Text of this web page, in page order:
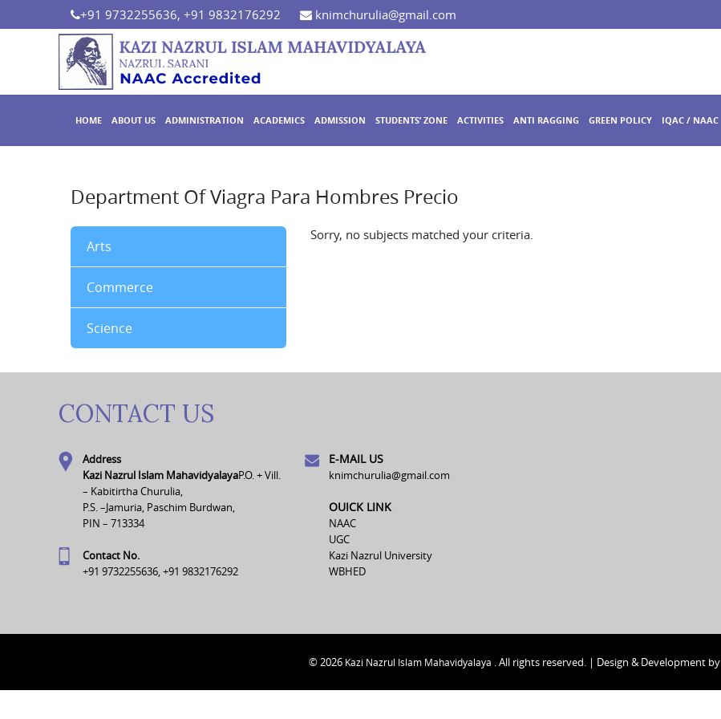
+91 9732255636, +91 9832176292 knimchurulia@gmail.com
HOME ABOUT US ADMINISTRATION ACADEMICS ADMISSION STUDENTS’ ZONE ACTIVITIES ANTI RAGGING GREEN POLICY IQAC / NAAC
Department Of Viagra Para Hombres Precio
Arts
Commerce
Science
Sorry, no subjects matched your criteria.
CONTACT US
Address
Kazi Nazrul Islam MahavidyalayaP.O. + Vill.
– Kabitirtha Churulia,
P.S. –Jamuria, Paschim Burdwan,
PIN – 713334
Contact No.
+91 9732255636, +91 9832176292
E-MAIL US
knimchurulia@gmail.com
OUICK LINK
NAAC
UGC
Kazi Nazrul University
WBHED
© 2026 Kazi Nazrul Islam Mahavidyalaya . All rights reserved. | Design & Development by